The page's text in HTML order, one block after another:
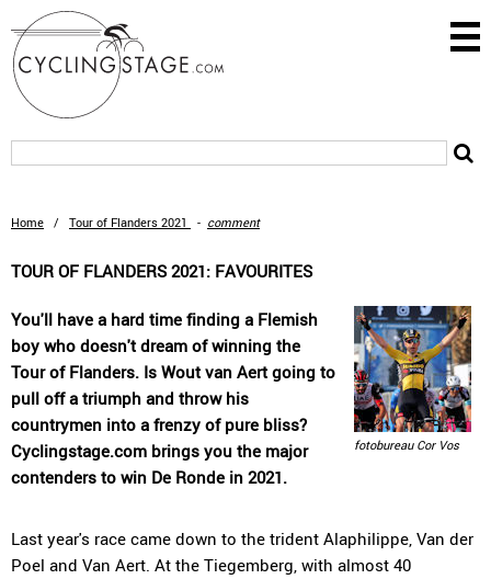
Home / Tour of Flanders 2021 - comment
TOUR OF FLANDERS 2021: FAVOURITES
fotobureau Cor Vos
You'll have a hard time finding a Flemish
boy who doesn't dream of winning the
Tour of Flanders. Is Wout van Aert going to
pull off a triumph and throw his
countrymen into a frenzy of pure bliss?
Cyclingstage.com brings you the major
contenders to win De Ronde in 2021.
Last year's race came down to the trident Alaphilippe, Van der
Poel and Van Aert. At the Tiegemberg, with almost 40